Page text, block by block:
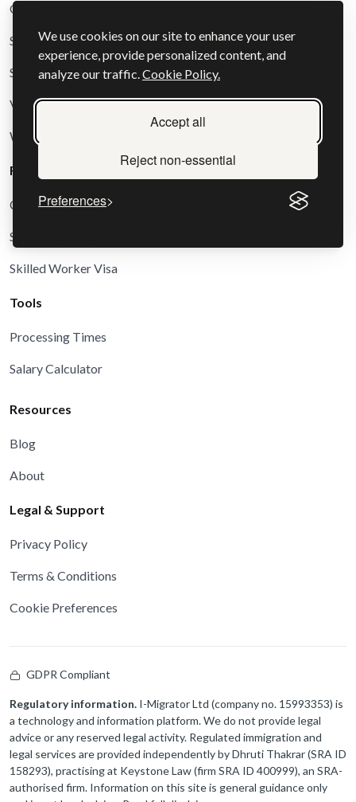
We use cookies on our site to enhance your user
experience, provide personalized content, and
analyze our traffic.Cookie Policy.
Accept all
Reject non-essential
Preferences
Other and Special Route Visas
Schengen Visas
Study Visas
Visit Visas
Work and Business Visas
For Businesses
Corporate Immigration
Sponsor Licence
Skilled Worker Visa
Tools
Processing Times
Salary Calculator
Resources
Blog
About
Legal & Support
Privacy Policy
Terms & Conditions
Cookie Preferences
GDPR Compliant
Regulatory information. I-Migrator Ltd (company no. 15993353) is
a technology and information platform. We do not provide legal
advice or any reserved legal activity. Regulated immigration and
legal services are provided independently by Dhruti Thakrar (SRA ID
158293), practising at Keystone Law (firm SRA ID 400999), an SRA-
authorised firm. Information on this site is general guidance only